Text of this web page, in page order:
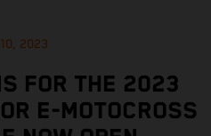
2023
FOR THE 2023
E-MOTOCROSS